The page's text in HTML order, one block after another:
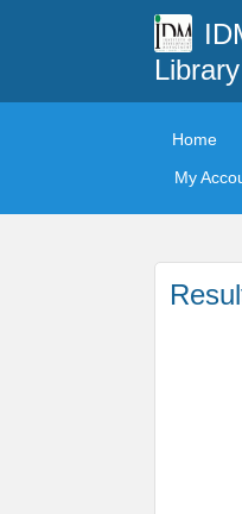
Library
Home
My